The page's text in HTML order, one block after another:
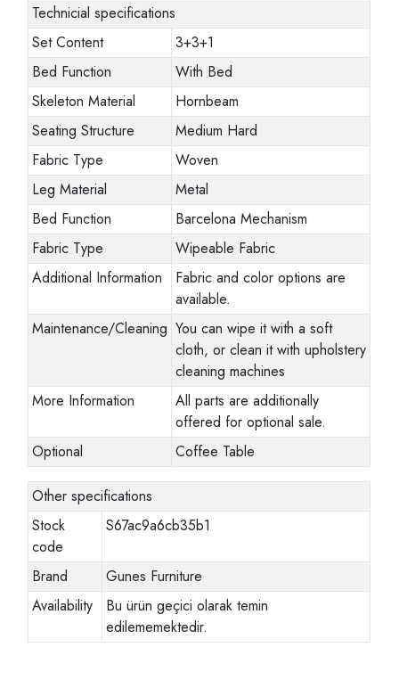
Technicial specifications
Set Content
3+3+1
Bed Function
With Bed
Skeleton Material
Hornbeam
Seating Structure
Medium Hard
Fabric Type
Woven
Leg Material
Metal
Bed Function
Barcelona Mechanism
Fabric Type
Wipeable Fabric
Additional Information
Fabric and color options are
available.
Maintenance/Cleaning You can wipe it with a soft
cloth, or clean it with upholstery
cleaning machines
More Information
All parts are additionally
offered for optional sale.
Optional
Coffee Table
Other specifications
Stock
code
S67ac9a6cb35b1
Brand
Gunes Furniture
Availability
Bu ürün geçici olarak temin
edilememektedir.